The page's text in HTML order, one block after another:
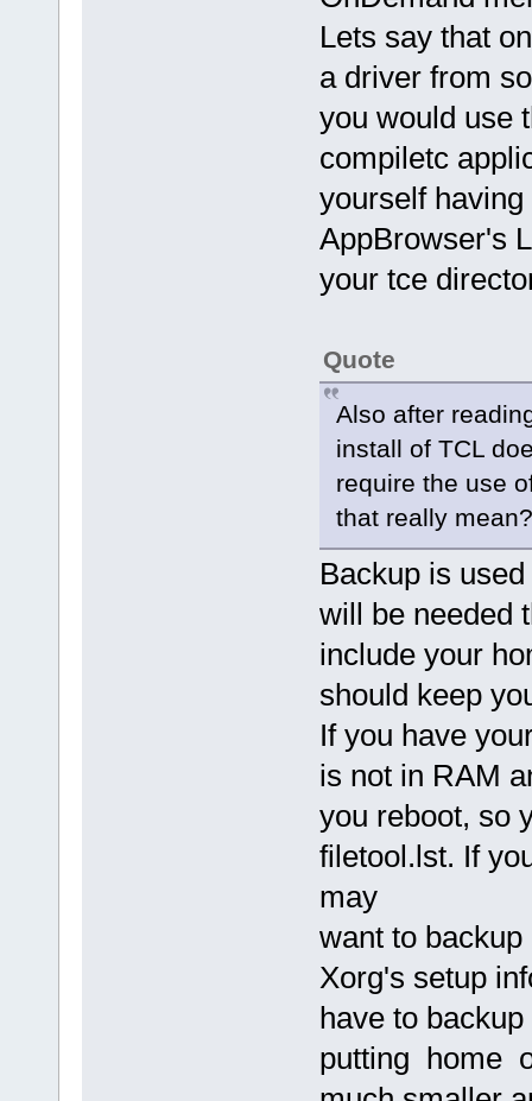
Lets say that
a driver from
you would use
compiletc
yourself
AppBrowser's
your tce
Quote
Also after
install of TCL
require the use
that really
Backup is
will be needed
include your
should keep
If you have
is not in RAM
you reboot, so
filetool.lst. If
may
want to
Xorg's setup
have to
putting home